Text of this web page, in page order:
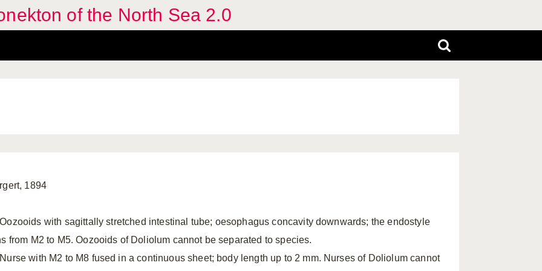
of the North Sea 2.0
1894
with sagittally stretched intestinal tube; oesophagus concavity downwards; the endostyle
from M2 to M5. Oozooids of Doliolum cannot be separated to species.
with M2 to M8 fused in a continuous sheet; body length up to 2 mm. Nurses of Doliolum cannot